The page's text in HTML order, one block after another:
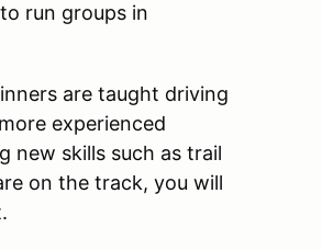
run groups in
are taught driving
experienced
new skills such as trail
on the track, you will